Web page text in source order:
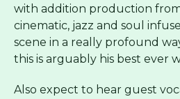
with addition production
cinematic, jazz and soul
scene in a really profound
this is arguably his best ever
Also expect to hear guest